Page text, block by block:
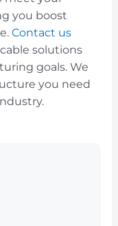
you boost
Contact us
solutions
goals. We
you need